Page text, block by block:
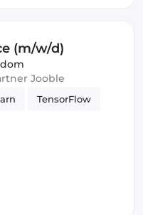
(m/w/d)
Jooble
TensorFlow